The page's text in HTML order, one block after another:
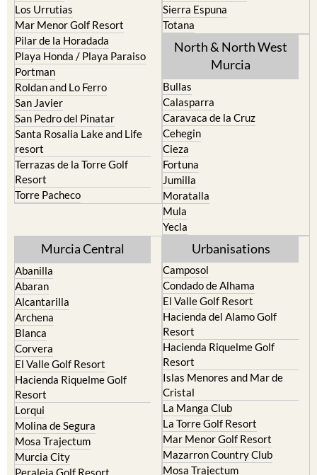
Los Urrutias
Mar Menor Golf Resort
Pilar de la Horadada
Playa Honda / Playa Paraiso
Portman
Roldan and Lo Ferro
San Javier
San Pedro del Pinatar
Santa Rosalia Lake and Life
resort
Terrazas de la Torre Golf
Resort
Torre Pacheco
Sierra Espuna
Totana
North & North West
Murcia
Bullas
Calasparra
Caravaca de la Cruz
Cehegin
Cieza
Fortuna
Jumilla
Moratalla
Mula
Yecla
Murcia Central
Abanilla
Abaran
Alcantarilla
Archena
Blanca
Corvera
El Valle Golf Resort
Hacienda Riquelme Golf
Resort
Lorqui
Molina de Segura
Mosa Trajectum
Murcia City
Peraleja Golf Resort
Urbanisations
Camposol
Condado de Alhama
El Valle Golf Resort
Hacienda del Alamo Golf
Resort
Hacienda Riquelme Golf
Resort
Islas Menores and Mar de
Cristal
La Manga Club
La Torre Golf Resort
Mar Menor Golf Resort
Mazarron Country Club
Mosa Trajectum